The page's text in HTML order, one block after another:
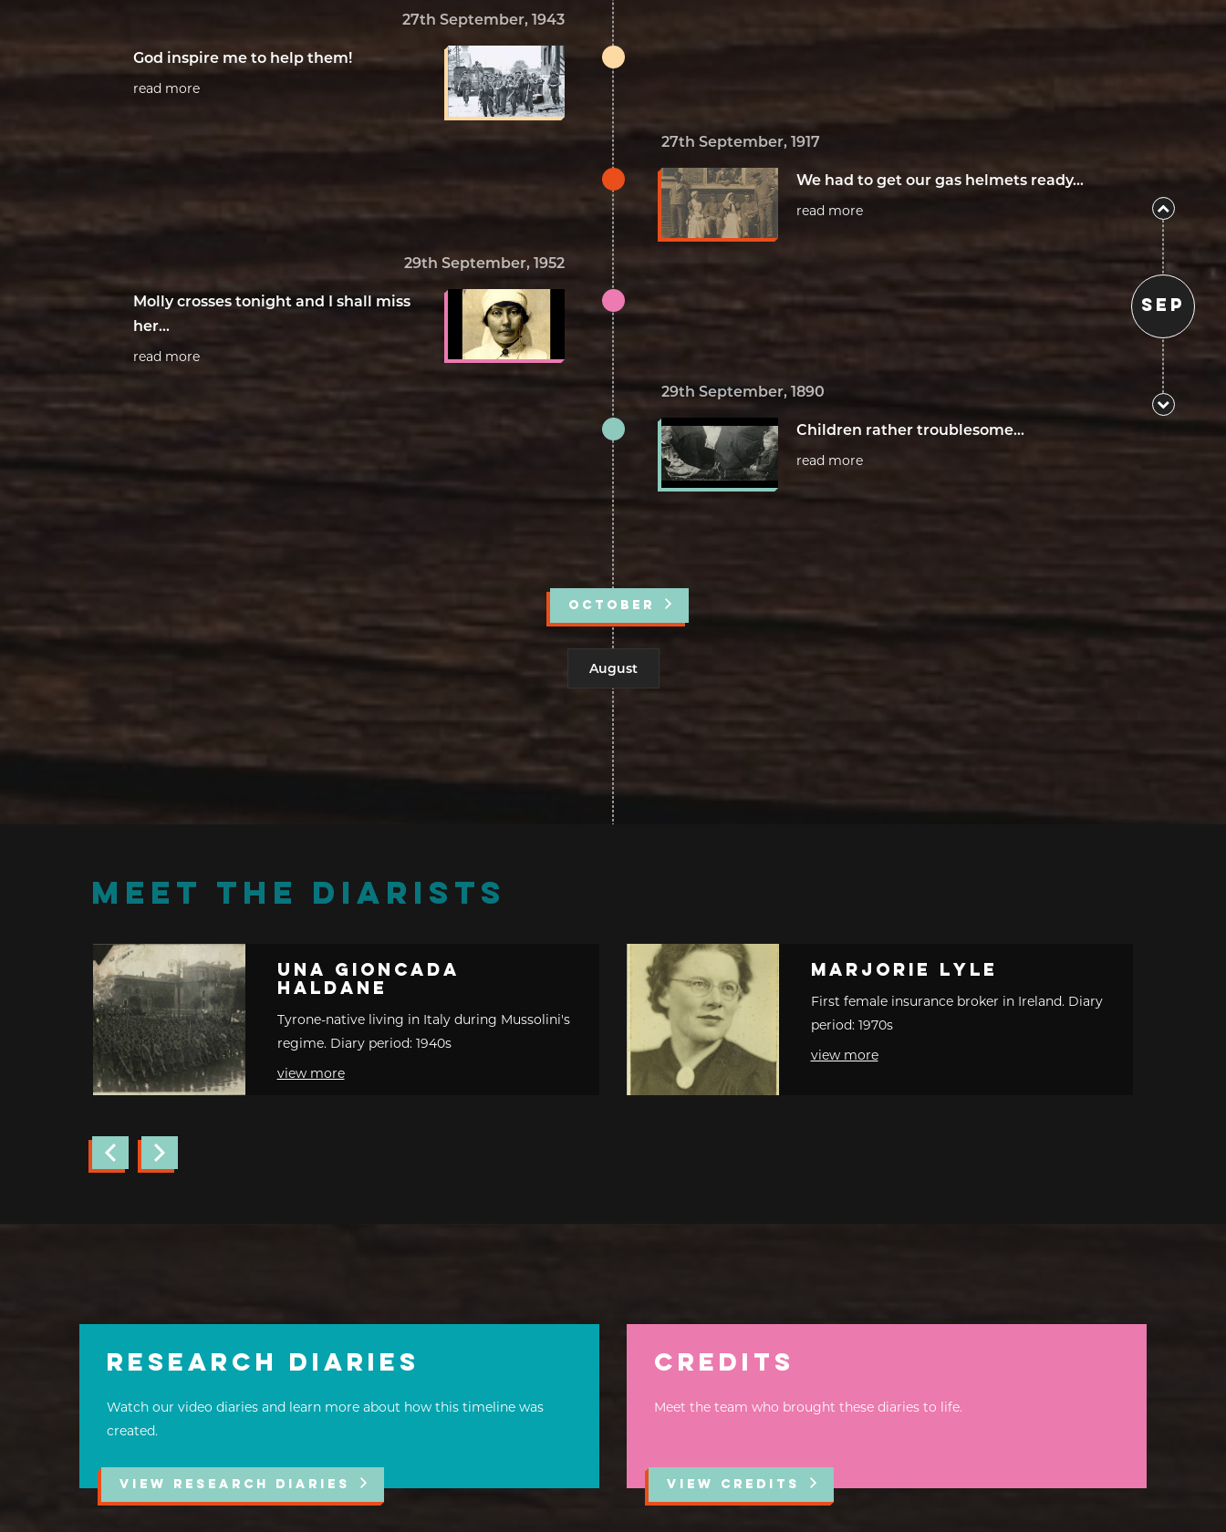
27th September, 1943
God inspire me to help them!
read more
27th September, 1917
We had to get our gas helmets ready...
read more
29th September, 1952
Molly crosses tonight and I shall miss
her…
read more
29th September, 1890
Children rather troublesome...
read more
OCTOBER
August
MEET THE DIARISTS
Una Gioncada
Haldane
Tyrone-native living in Italy during Mussolini's
regime. Diary period: 1940s
view more
Marjorie Lyle
First female insurance broker in Ireland. Diary
period: 1970s
view more
Research Diaries
Watch our video diaries and learn more about how this timeline was
created.
VIEW RESEARCH DIARIES
Credits
Meet the team who brought these diaries to life.
VIEW CREDITS
SEP